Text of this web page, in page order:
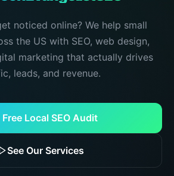
noticed online? We help small
the US with SEO, web design,
marketing that actually drives
leads, and revenue.
Free Local SEO Audit
See Our Services